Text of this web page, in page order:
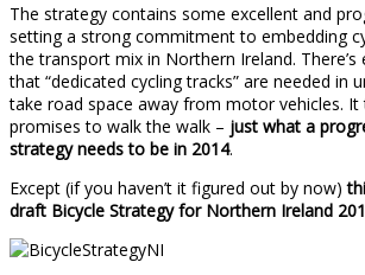
The strategy contains some excellent and
setting a strong commitment to embedding
the transport mix in Northern Ireland. There’s
that “dedicated cycling tracks” are needed in
take road space away from motor vehicles. It
promises to walk the walk – just what a
strategy needs to be in 2014.
Except (if you haven’t it figured out by now)
draft Bicycle Strategy for Northern Ireland